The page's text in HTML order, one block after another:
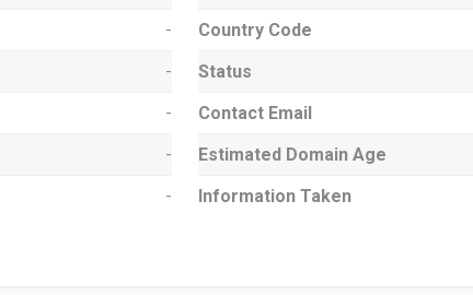
-
-
-
-
-
Country Code
Status
Contact Email
Estimated Domain Age
Information Taken